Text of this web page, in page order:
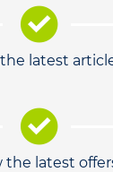
latest
the latest